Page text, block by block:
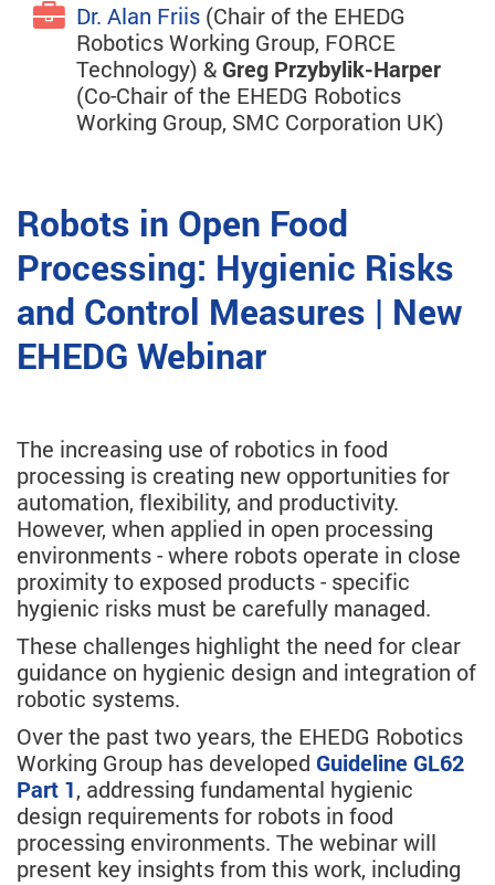
Dr. Alan Friis (Chair of the EHEDG
Robotics Working Group, FORCE
Technology) & Greg Przybylik-Harper
(Co-Chair of the EHEDG Robotics
Working Group, SMC Corporation UK)
Robots in Open Food
Processing: Hygienic Risks
and Control Measures | New
EHEDG Webinar
The increasing use of robotics in food
processing is creating new opportunities for
automation, flexibility, and productivity.
However, when applied in open processing
environments - where robots operate in close
proximity to exposed products - specific
hygienic risks must be carefully managed.
These challenges highlight the need for clear
guidance on hygienic design and integration of
robotic systems.
Over the past two years, the EHEDG Robotics
Working Group has developed Guideline GL62
Part 1, addressing fundamental hygienic
design requirements for robots in food
processing environments. The webinar will
present key insights from this work, including